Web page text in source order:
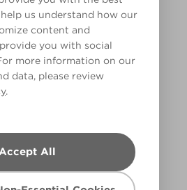
us understand how our
content and
you with social
more information on our
data, please review
.
Accept All